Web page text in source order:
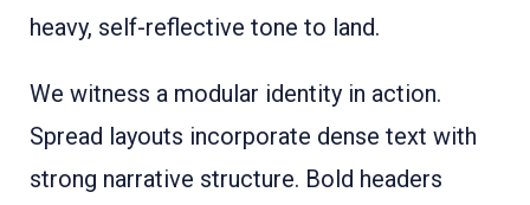
heavy, self-reflective tone to land.
We witness a modular identity in action.
Spread layouts incorporate dense text with
strong narrative structure. Bold headers